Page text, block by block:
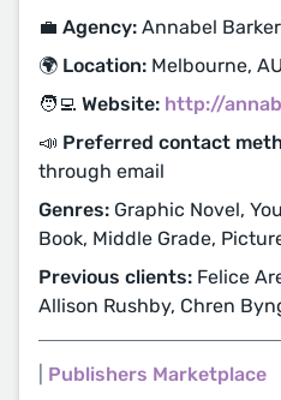
💼 Agency: Annabel
🌍 Location: Melbourne, AU
🧑‍💻 Website: http://
📣 Preferred contact
through email
Genres: Graphic Novel,
Book, Middle Grade,
Previous clients: Felice
Allison Rushby, Chren
Publishers Marketplace